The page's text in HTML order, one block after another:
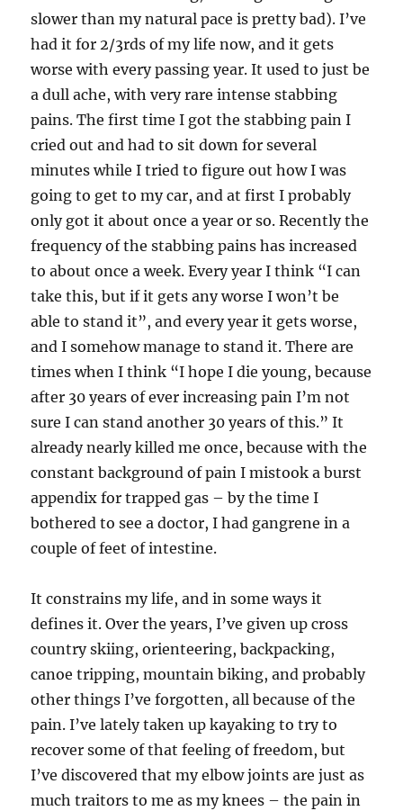
slower than my natural pace is pretty bad). I’ve
had it for 2/3rds of my life now, and it gets
worse with every passing year. It used to just be
a dull ache, with very rare intense stabbing
pains. The first time I got the stabbing pain I
cried out and had to sit down for several
minutes while I tried to figure out how I was
going to get to my car, and at first I probably
only got it about once a year or so. Recently the
frequency of the stabbing pains has increased
to about once a week. Every year I think “I can
take this, but if it gets any worse I won’t be
able to stand it”, and every year it gets worse,
and I somehow manage to stand it. There are
times when I think “I hope I die young, because
after 30 years of ever increasing pain I’m not
sure I can stand another 30 years of this.” It
already nearly killed me once, because with the
constant background of pain I mistook a burst
appendix for trapped gas – by the time I
bothered to see a doctor, I had gangrene in a
couple of feet of intestine.
It constrains my life, and in some ways it
defines it. Over the years, I’ve given up cross
country skiing, orienteering, backpacking,
canoe tripping, mountain biking, and probably
other things I’ve forgotten, all because of the
pain. I’ve lately taken up kayaking to try to
recover some of that feeling of freedom, but
I’ve discovered that my elbow joints are just as
much traitors to me as my knees – the pain in